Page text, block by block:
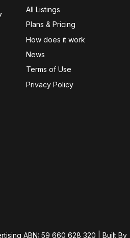
All Listings
Plans & Pricing
How does it work
News
Terms of Use
Privacy Policy
ABN: 59 660 628 320 | Built By